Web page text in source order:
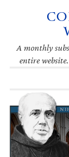
navigation
A monthly
entire